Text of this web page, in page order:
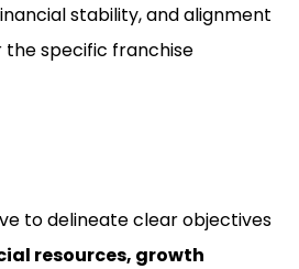
stability, and alignment
the specific franchise
to delineate clear objectives
resources, growth